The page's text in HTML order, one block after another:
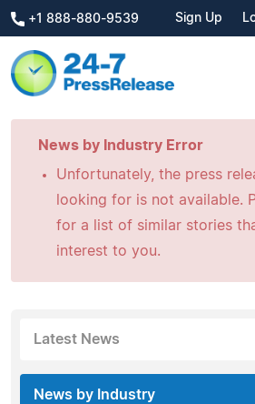
+1 888-880-9539 Sign Up
News by Industry Error
Unfortunately, the press
looking for is not available.
for a list of similar stories
interest to you.
Latest News
News by Industry